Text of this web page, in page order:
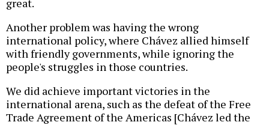
great.
Another problem was having the wrong
international policy, where Chávez allied himself
with friendly governments, while ignoring the
people's struggles in those countries.
We did achieve important victories in the
international arena, such as the defeat of the Free
Trade Agreement of the Americas [Chávez led the